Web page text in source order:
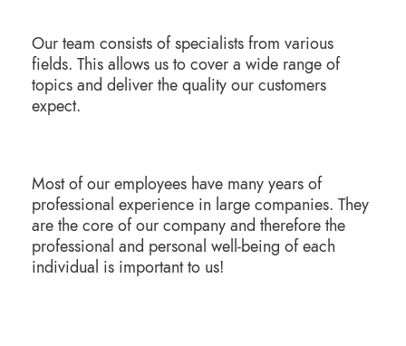
Our team consists of specialists from various
fields. This allows us to cover a wide range of
topics and deliver the quality our customers
expect.
Most of our employees have many years of
professional experience in large companies. They
are the core of our company and therefore the
professional and personal well-being of each
individual is important to us!